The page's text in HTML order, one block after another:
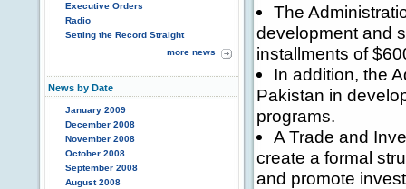
Executive Orders
Radio
Setting the Record Straight
more news
News by Date
January 2009
December 2008
November 2008
October 2008
September 2008
August 2008
The
development and
installments of
In addition, the
Pakistan in
programs.
A Trade and
create a formal
and promote